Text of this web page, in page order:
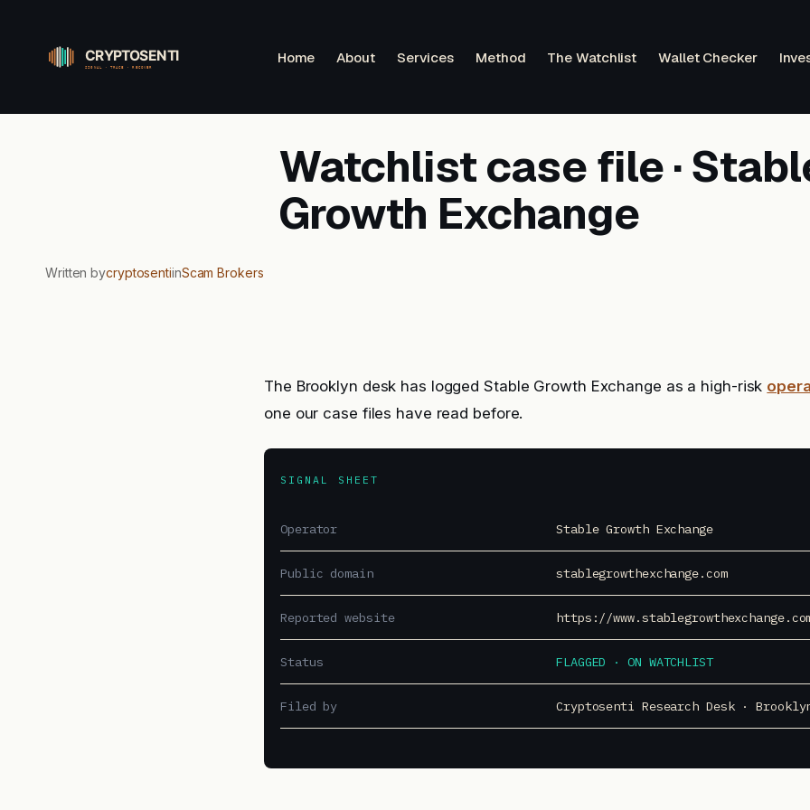
content
Home About Services Method The Watchlist Wallet Checker
Watchlist case file ·
Growth Exchange
Written bycryptosentiinScam Brokers
The Brooklyn desk has logged Stable Growth Exchange as a high-risk
one our case files have read before.
SIGNAL SHEET
Operator Stable Growth Exchange
Public domain stablegrowthexchange.com
Reported website https://
Status FLAGGED · ON WATCHLIST
Filed by Cryptosenti Research Desk ·